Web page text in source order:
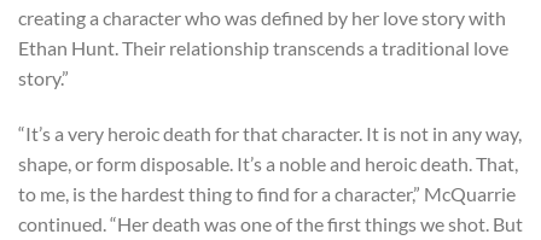
creating a character who was defined by her love story with
Ethan Hunt. Their relationship transcends a traditional love
story.”
“It’s a very heroic death for that character. It is not in any way,
shape, or form disposable. It’s a noble and heroic death. That,
to me, is the hardest thing to find for a character,” McQuarrie
continued. “Her death was one of the first things we shot. But